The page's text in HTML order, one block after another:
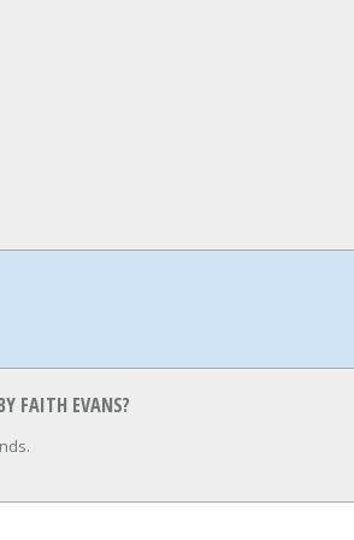
FAITH EVANS?